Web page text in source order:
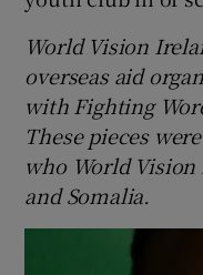
World Vision
overseas aid
with Fighting
These pieces
who World
and Somalia.